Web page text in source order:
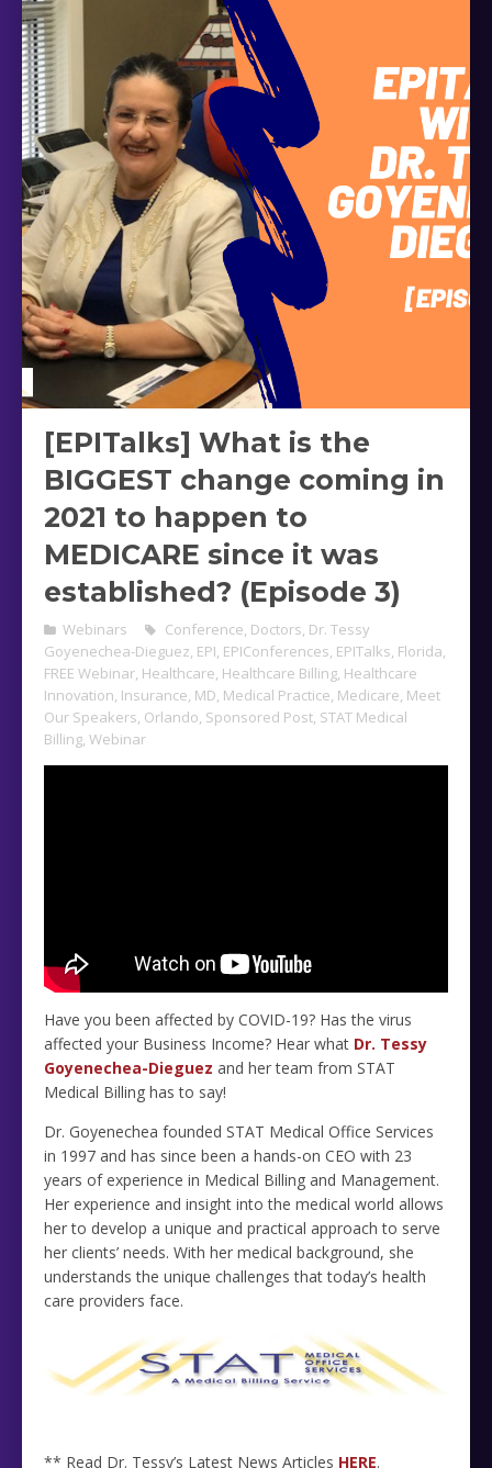
[EPITalks] What is the
BIGGEST change coming in
2021 to happen to
MEDICARE since it was
established? (Episode 3)
Webinars Conference, Doctors, Dr. Tessy
Goyenechea-Dieguez, EPI, EPIConferences, EPITalks, Florida,
FREE Webinar, Healthcare, Healthcare Billing, Healthcare
Innovation, Insurance, MD, Medical Practice, Medicare, Meet
Our Speakers, Orlando, Sponsored Post, STAT Medical
Billing, Webinar
Have you been affected by COVID-19? Has the virus
affected your Business Income? Hear what Dr. Tessy
Goyenechea-Dieguez and her team from STAT
Medical Billing has to say!
Dr. Goyenechea founded STAT Medical Office Services
in 1997 and has since been a hands-on CEO with 23
years of experience in Medical Billing and Management.
Her experience and insight into the medical world allows
her to develop a unique and practical approach to serve
her clients’ needs. With her medical background, she
understands the unique challenges that today’s health
care providers face.
** Read Dr. Tessy’s Latest News Articles HERE.